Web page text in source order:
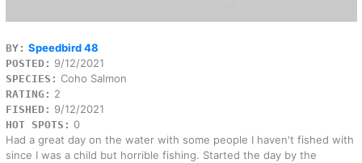
BY: Speedbird 48
POSTED: 9/12/2021
SPECIES: Coho Salmon
RATING: 2
FISHED: 9/12/2021
HOT SPOTS: 0
Had a great day on the water with some people I haven't fished with
since I was a child but horrible fishing. Started the day by the